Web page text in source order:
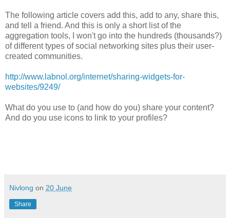
The following article covers add this, add to any, share this,
and tell a friend. And this is only a short list of the
aggregation tools, I won't go into the hundreds (thousands?)
of different types of social networking sites plus their user-
created communities.
http://www.labnol.org/internet/sharing-widgets-for-
websites/9249/
What do you use to (and how do you) share your content?
And do you use icons to link to your profiles?
Nivlong on 20 June
Share